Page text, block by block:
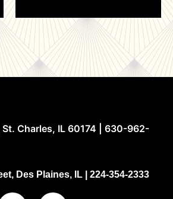
Charles, IL 60174 | 630-962-
Des Plaines, IL | 224-354-2333